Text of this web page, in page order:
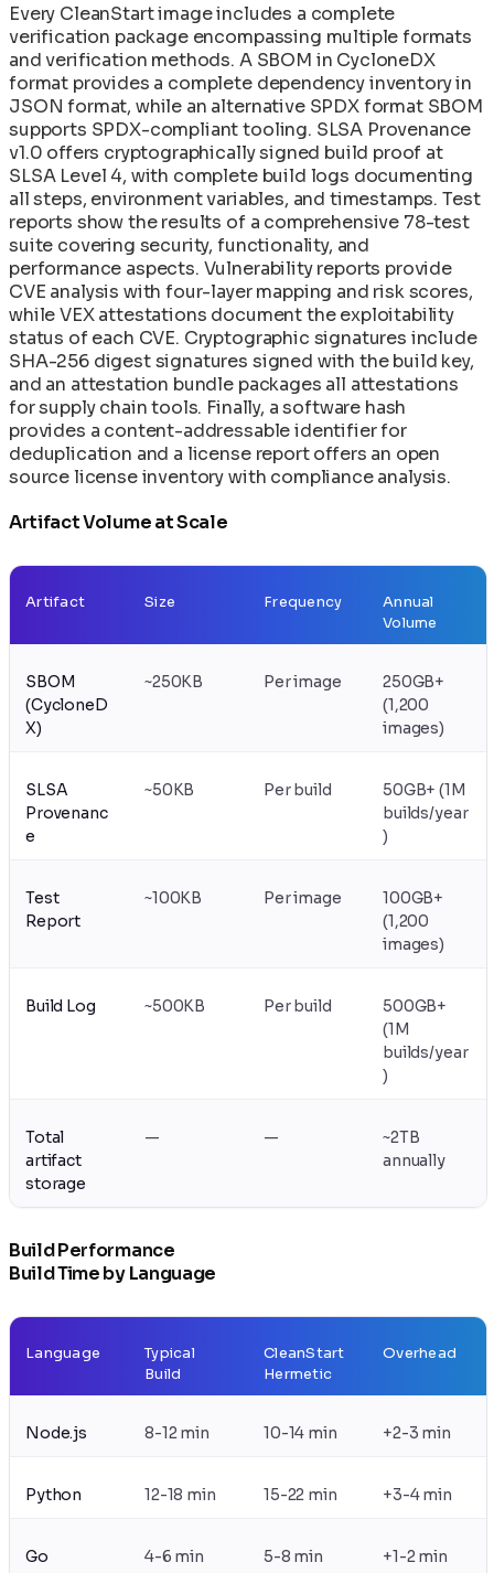
Every CleanStart image includes a complete
verification package encompassing multiple formats
and verification methods. A SBOM in CycloneDX
format provides a complete dependency inventory in
JSON format, while an alternative SPDX format SBOM
supports SPDX-compliant tooling. SLSA Provenance
v1.0 offers cryptographically signed build proof at
SLSA Level 4, with complete build logs documenting
all steps, environment variables, and timestamps. Test
reports show the results of a comprehensive 78-test
suite covering security, functionality, and
performance aspects. Vulnerability reports provide
CVE analysis with four-layer mapping and risk scores,
while VEX attestations document the exploitability
status of each CVE. Cryptographic signatures include
SHA-256 digest signatures signed with the build key,
and an attestation bundle packages all attestations
for supply chain tools. Finally, a software hash
provides a content-addressable identifier for
deduplication and a license report offers an open
source license inventory with compliance analysis.
Artifact Volume at Scale
Artifact Size Frequency
Annual
Volume
SBOM
(CycloneD
X)
~250KB Per image
250GB+
(1,200
images)
SLSA
Provenanc
e
~50KB Per build
50GB+ (1M
builds/year
)
Test
Report
~100KB Per image
100GB+
(1,200
images)
Build Log ~500KB Per build
500GB+
(1M
builds/year
)
Total
artifact
storage
— —
~2TB
annually
Build Performance
Build Time by Language
Language
Typical
Build
CleanStart
Hermetic
Overhead
Node.js 8-12 min 10-14 min +2-3 min
Python 12-18 min 15-22 min +3-4 min
Go 4-6 min 5-8 min +1-2 min